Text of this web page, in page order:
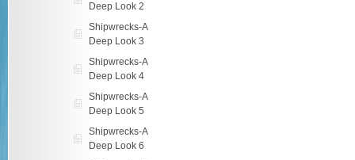
Deep Look 2
Shipwrecks-A
Deep Look 3
Shipwrecks-A
Deep Look 4
Shipwrecks-A
Deep Look 5
Shipwrecks-A
Deep Look 6